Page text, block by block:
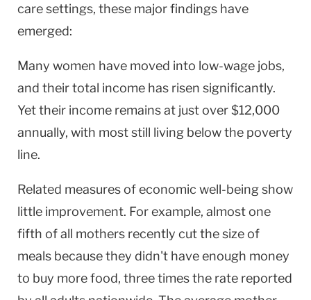
care settings, these major findings have
emerged:
Many women have moved into low-wage jobs,
and their total income has risen significantly.
Yet their income remains at just over $12,000
annually, with most still living below the poverty
line.
Related measures of economic well-being show
little improvement. For example, almost one
fifth of all mothers recently cut the size of
meals because they didn't have enough money
to buy more food, three times the rate reported